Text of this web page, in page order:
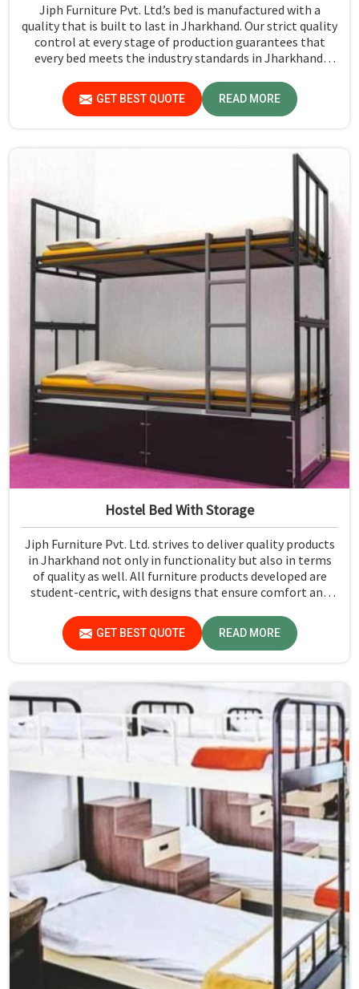
Jiph Furniture Pvt. Ltd.’s bed is manufactured with a
quality that is built to last in Jharkhand. Our strict quality
control at every stage of production guarantees that
every bed meets the industry standards in Jharkhand.
durability and strength, while safety features such as
smooth edges and sturdy frames ensure the beds are safe
GET BEST QUOTE READ MORE
Hostel Bed With Storage
Jiph Furniture Pvt. Ltd. strives to deliver quality products
in Jharkhand not only in functionality but also in terms
of quality as well. All furniture products developed are
student-centric, with designs that ensure comfort and
GET BEST QUOTE READ MORE